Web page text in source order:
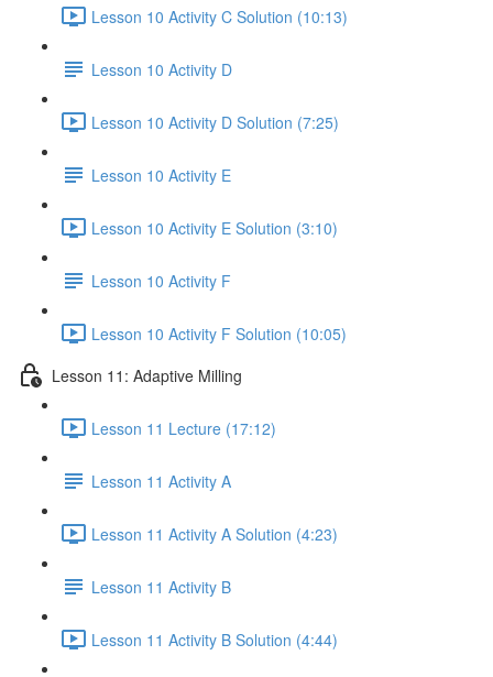
Lesson 10 Activity C Solution (10:13)
Lesson 10 Activity D
Lesson 10 Activity D Solution (7:25)
Lesson 10 Activity E
Lesson 10 Activity E Solution (3:10)
Lesson 10 Activity F
Lesson 10 Activity F Solution (10:05)
Lesson 11: Adaptive Milling
Lesson 11 Lecture (17:12)
Lesson 11 Activity A
Lesson 11 Activity A Solution (4:23)
Lesson 11 Activity B
Lesson 11 Activity B Solution (4:44)